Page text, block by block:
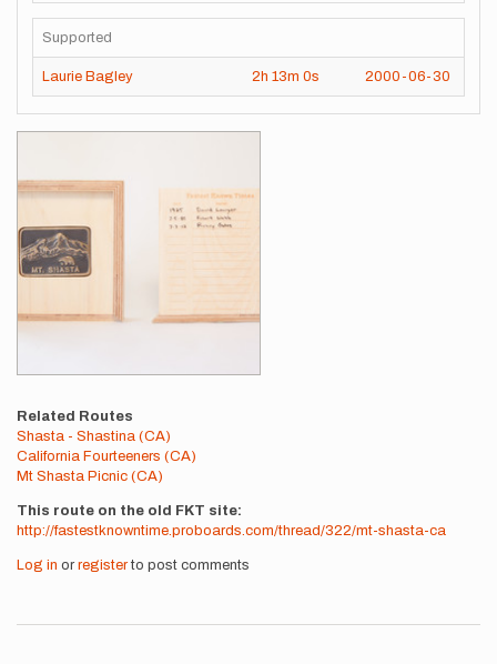
Supported
Laurie Bagley 2h 13m 0s 2000-06-30
Related Routes
Shasta - Shastina (CA)
California Fourteeners (CA)
Mt Shasta Picnic (CA)
This route on the old FKT site
http://fastestknowntime.proboards.com/thread/322/mt-shasta-ca
Log in or registerto post comments